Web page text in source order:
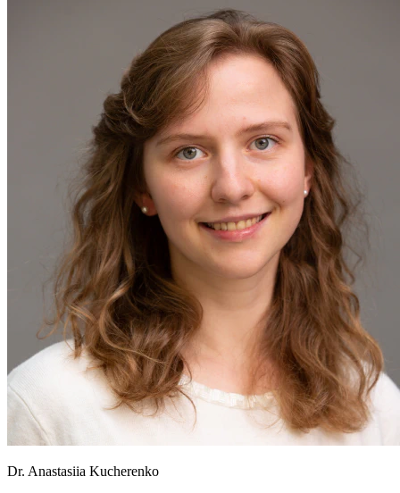
Dr. Anastasiia Kucherenko